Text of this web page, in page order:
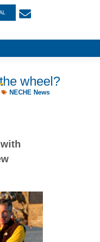
wheel?
NECHE News